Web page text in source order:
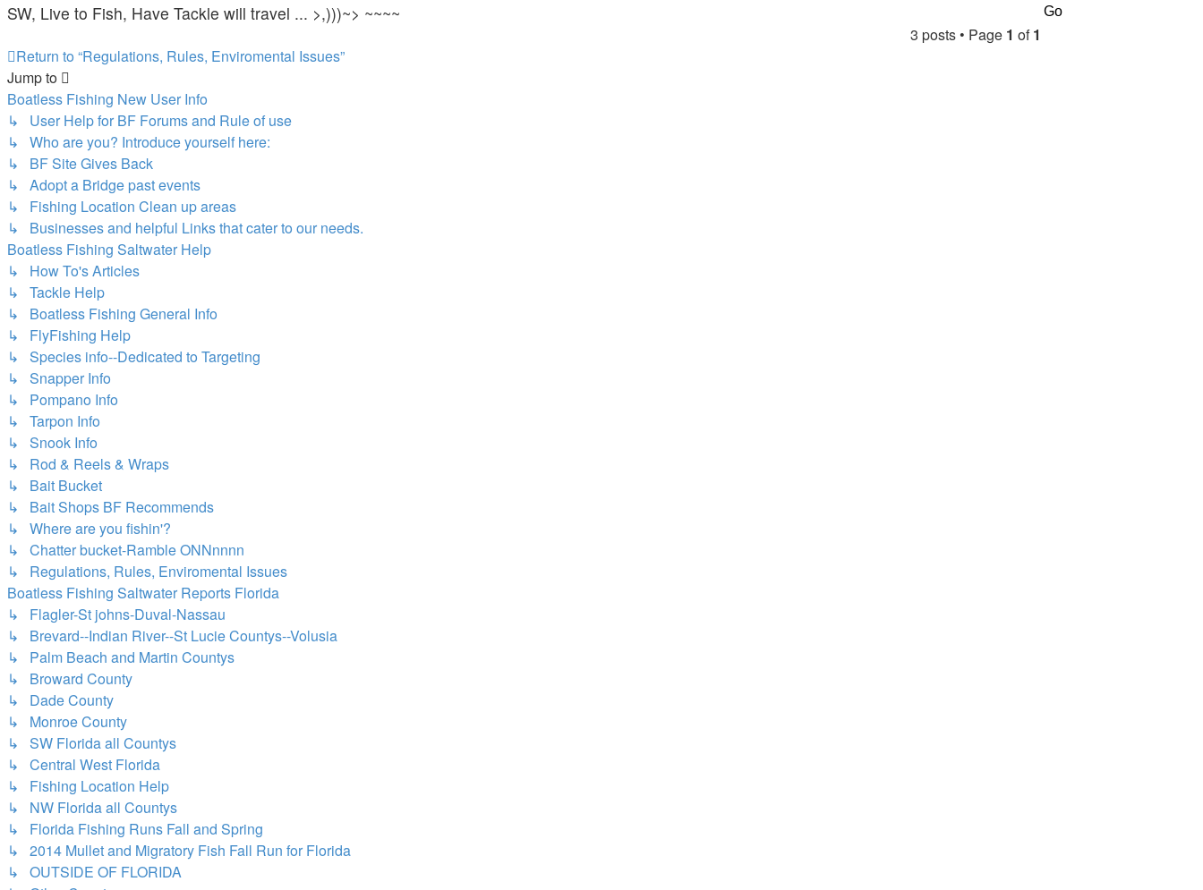
SW, Live to Fish, Have Tackle will travel ... >,)))~> ~~~~
3 posts • Page 1 of1
Return to “Regulations, Rules, Enviromental Issues”
Jump to
Boatless Fishing New User Info
↳ User Help for BF Forums and Rule of use
↳ Who are you? Introduce yourself here:
↳ BF Site Gives Back
↳ Adopt a Bridge past events
↳ Fishing Location Clean up areas
↳ Businesses and helpful Links that cater to our needs.
Boatless Fishing Saltwater Help
↳ How To's Articles
↳ Tackle Help
↳ Boatless Fishing General Info
↳ FlyFishing Help
↳ Species info--Dedicated to Targeting
↳ Snapper Info
↳ Pompano Info
↳ Tarpon Info
↳ Snook Info
↳ Rod & Reels & Wraps
↳ Bait Bucket
↳ Bait Shops BF Recommends
↳ Where are you fishin'?
↳ Chatter bucket-Ramble ONNnnnn
↳ Regulations, Rules, Enviromental Issues
Boatless Fishing Saltwater Reports Florida
↳ Flagler-St johns-Duval-Nassau
↳ Brevard--Indian River--St Lucie Countys--Volusia
↳ Palm Beach and Martin Countys
↳ Broward County
↳ Dade County
↳ Monroe County
↳ SW Florida all Countys
↳ Central West Florida
↳ Fishing Location Help
↳ NW Florida all Countys
↳ Florida Fishing Runs Fall and Spring
↳ 2014 Mullet and Migratory Fish Fall Run for Florida
↳ OUTSIDE OF FLORIDA